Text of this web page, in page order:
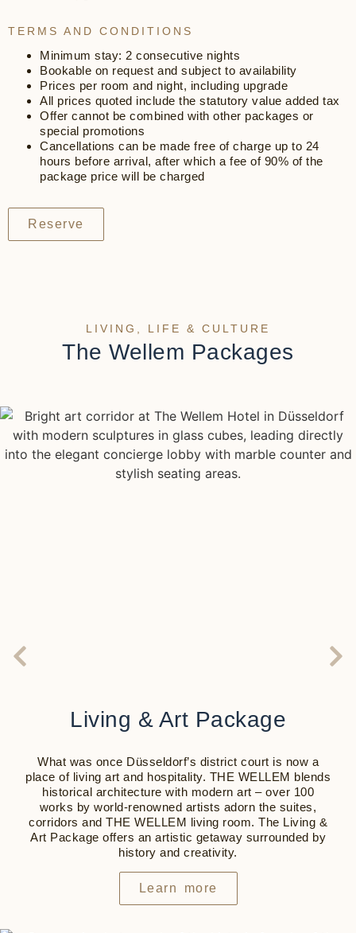
TERMS AND CONDITIONS
Minimum stay: 2 consecutive nights
Bookable on request and subject to availability
Prices per room and night, including upgrade
All prices quoted include the statutory value added tax
Offer cannot be combined with other packages or
special promotions
Cancellations can be made free of charge up to 24
hours before arrival, after which a fee of 90% of the
package price will be charged
Reserve
LIVING, LIFE & CULTURE
The Wellem Packages
Living & Art Package
What was once Düsseldorf’s district court is now a
place of living art and hospitality. THE WELLEM blends
historical architecture with modern art – over 100
works by world-renowned artists adorn the suites,
corridors and THE WELLEM living room. The Living &
Art Package offers an artistic getaway surrounded by
history and creativity.
Learn more